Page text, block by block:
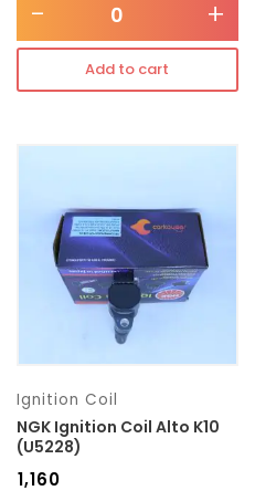
- +
Add to cart
Ignition Coil
NGK Ignition Coil Alto K10
(U5228)
1,160